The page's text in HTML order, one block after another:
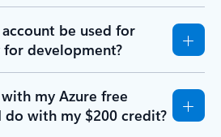
be used for
development?
my Azure free
do with my $200 credit?